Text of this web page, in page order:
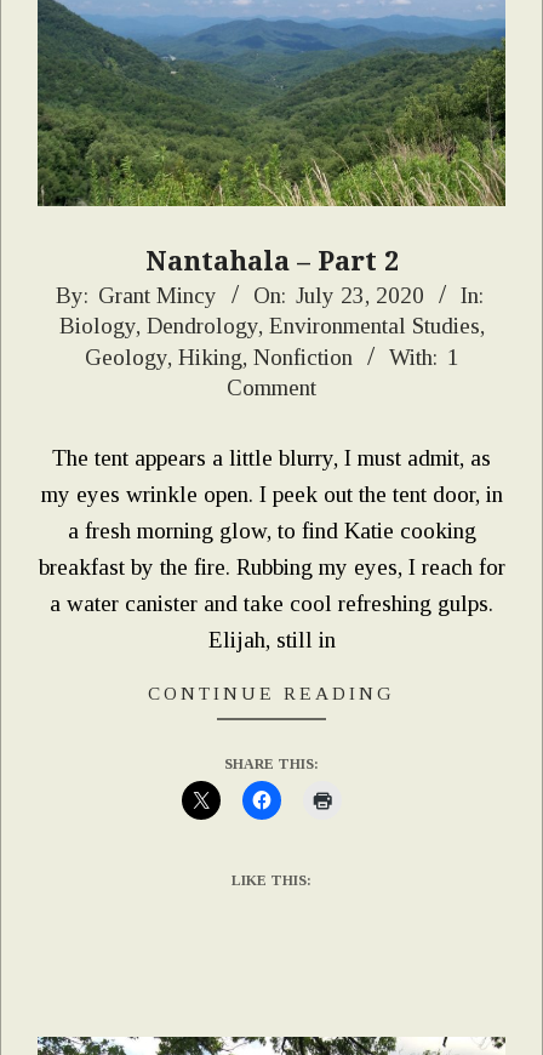
Nantahala – Part 2
2020-
07-
By: Grant Mincy On: July 23, 2020
In:
Biology, Dendrology, Environmental Studies,
Geology, Hiking, Nonfiction With: 1
Comment
The tent appears a little blurry, I must admit, as
my eyes wrinkle open. I peek out the tent door, in
a fresh morning glow, to find Katie cooking
breakfast by the fire. Rubbing my eyes, I reach for
a water canister and take cool refreshing gulps.
Elijah, still in
CONTINUE READING
SHARE THIS:
LIKE THIS: